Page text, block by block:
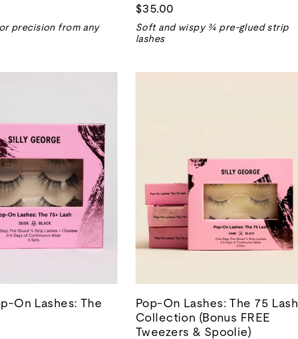
precision from any
$35.00
Soft and wispy ¾ pre-glued strip
lashes
On Lashes: The
Pop-On Lashes: The 75 Lash
Collection (Bonus FREE
Tweezers & Spoolie)